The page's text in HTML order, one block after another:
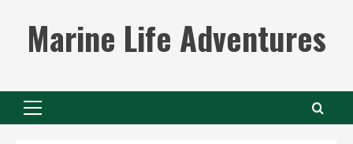
contentMarine Life Adventures
Primary